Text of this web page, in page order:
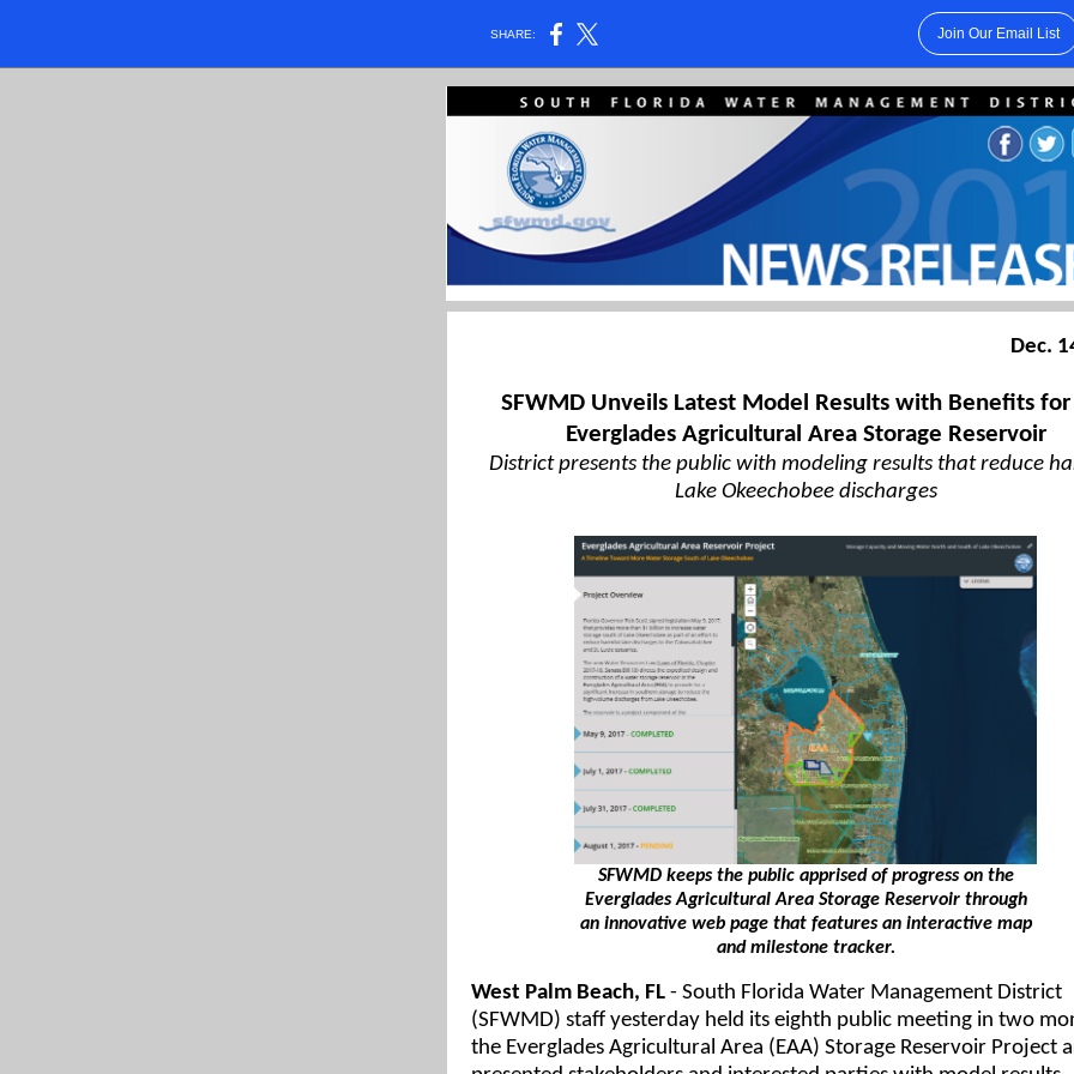
SHARE: Join Our Email List
Dec.
SFWMD Unveils Latest Model Results with Benefits
Everglades Agricultural Area Storage Reservoir
District presents the public with modeling results that reduce
Lake Okeechobee discharges
SFWMD keeps the public apprised of progress on the
Everglades Agricultural Area Storage Reservoir through
an innovative web page that features an interactive map
and milestone tracker.
West Palm Beach, FL - South Florida Water Management District
(SFWMD) staff yesterday held its eighth public meeting in two
the Everglades Agricultural Area (EAA) Storage Reservoir Project